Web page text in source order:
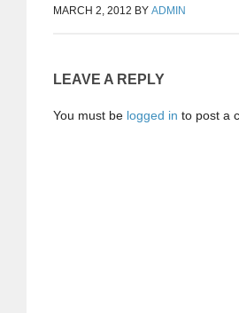
MARCH 2, 2012 BY ADMIN
LEAVE A REPLY
You must be logged in to post a